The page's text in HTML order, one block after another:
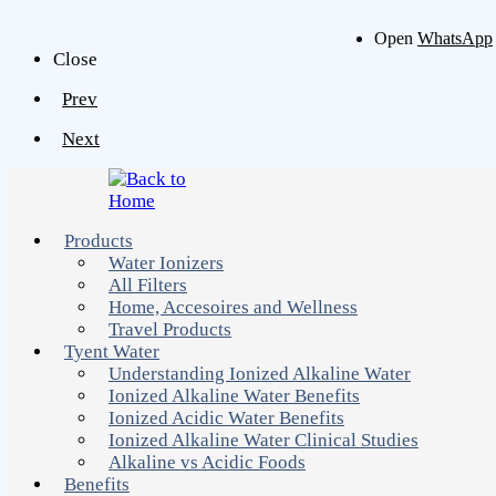
Close
Prev
Next
Products
Water Ionizers
All Filters
Home, Accesoires and Wellness
Travel Products
Tyent Water
Understanding Ionized Alkaline Water
Ionized Alkaline Water Benefits
Ionized Acidic Water Benefits
Ionized Alkaline Water Clinical Studies
Alkaline vs Acidic Foods
Benefits
Open WhatsApp